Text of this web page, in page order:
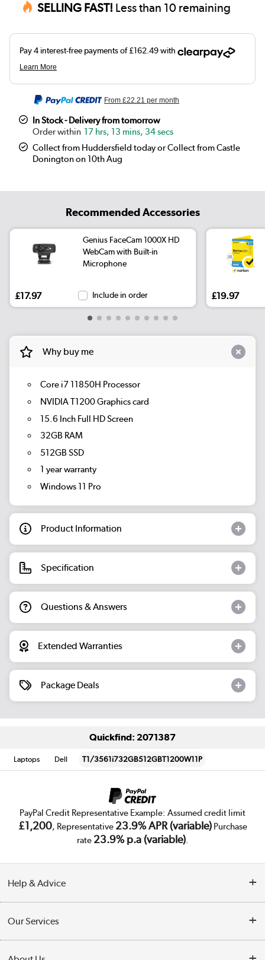
SELLING FAST! Less than 10 remaining
From£22.21 per month
In Stock - Delivery from tomorrow
17 hrs, 13 mins, 34 secs
Collect from Huddersfield today or Collect from Castle
Donington on 10th Aug
Recommended Accessories
Genius FaceCam 1000X HD
WebCam with Built-in
Microphone
£17.97 Include in order £19.97
Why buy me
Core i7 11850H Processor
NVIDIA T1200 Graphics card
15.6 Inch Full HD Screen
32GB RAM
512GB SSD
1 year warranty
Windows 11 Pro
Product Information
Specification
Questions & Answers
Extended Warranties
Package Deals
Quickfind: 2071387
Laptops Dell T1/3561i732GB512GBT1200W11P
PayPal Credit Representative Example: Assumed credit limit
£1,200, Representative 23.9% APR (variable)Purchase
rate 23.9% p.a (variable).
Help & Advice
Collection Points
Our Services